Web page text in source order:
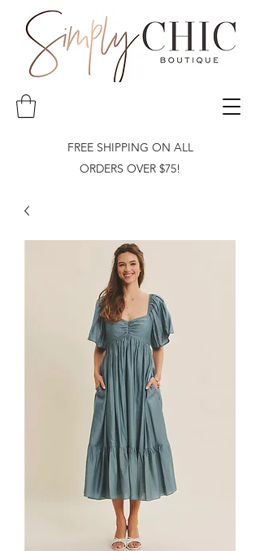
FREE SHIPPING ON ALL
ORDERS OVER $75!